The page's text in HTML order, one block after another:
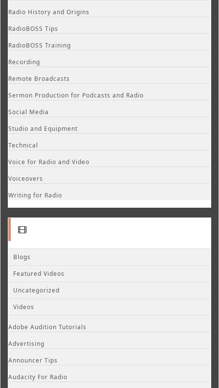
Radio History and Origins
RadioBOSS Tips
RadioBOSS Training
Recording
Remote Broadcasts
Sermon Production for Podcasts and Radio
Social Media
Studio and Equipment
Technical
Voice for Radio and Video
Voiceovers
Writing for Radio
Blogs
Featured Videos
Uncategorized
Videos
Adobe Audition Tutorials
Advertising
Announcer Tips
Audacity For Radio